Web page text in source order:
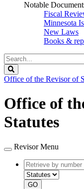
Notable
Fiscal
Minnesota
New Laws
Books &
Search
Legislature
Office of the Revisor of
Office of
Statutes
Revisor Menu
Retrieve
by
number
GO